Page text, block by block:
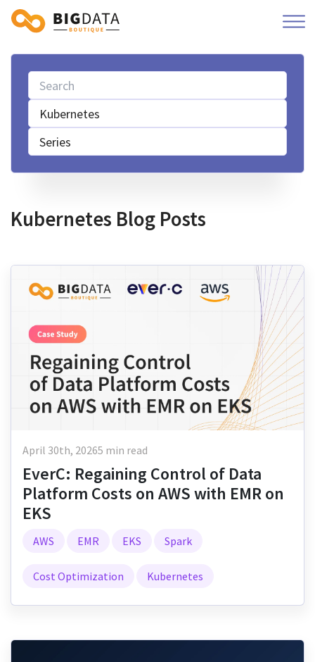
Kubernetes
Series
Kubernetes Blog Posts
April 30th, 20265 min read
EverC: Regaining Control of Data
Platform Costs on AWS with EMR on
EKS
AWS EMR EKS Spark
Cost Optimization Kubernetes